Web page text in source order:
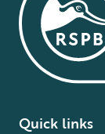
Quick links